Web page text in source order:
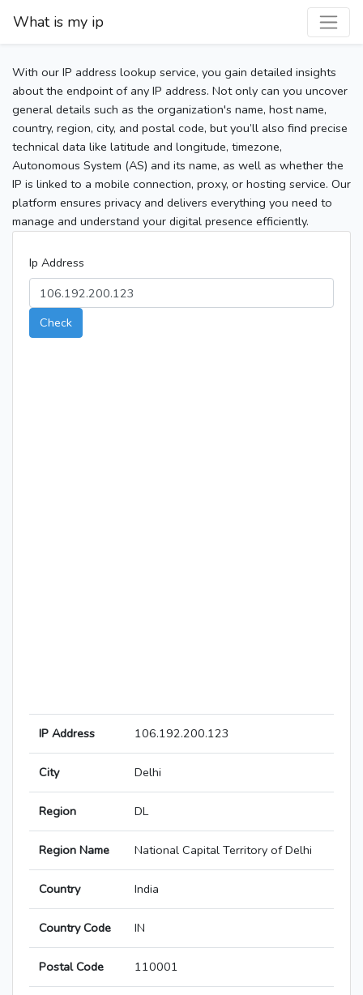
What is my ip
With our IP address lookup service, you gain detailed insights
about the endpoint of any IP address. Not only can you uncover
general details such as the organization's name, host name,
country, region, city, and postal code, but you’ll also find precise
technical data like latitude and longitude, timezone,
Autonomous System (AS) and its name, as well as whether the
IP is linked to a mobile connection, proxy, or hosting service. Our
platform ensures privacy and delivers everything you need to
manage and understand your digital presence efficiently.
Ip Address
Check
IP Address 106.192.200.123
City Delhi
Region DL
Region Name National Capital Territory of Delhi
Country India
Country Code IN
Postal Code 110001